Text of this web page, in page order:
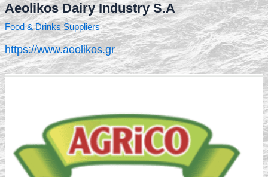
Aeolikos Dairy Industry S.A
Food & Drinks Suppliers
https://www.aeolikos.gr